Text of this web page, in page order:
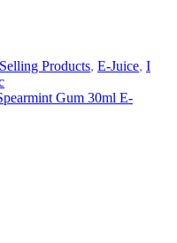
Products, E-Juice, I
Gum 30ml E-